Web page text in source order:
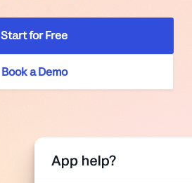
Start for Free
Book a Demo